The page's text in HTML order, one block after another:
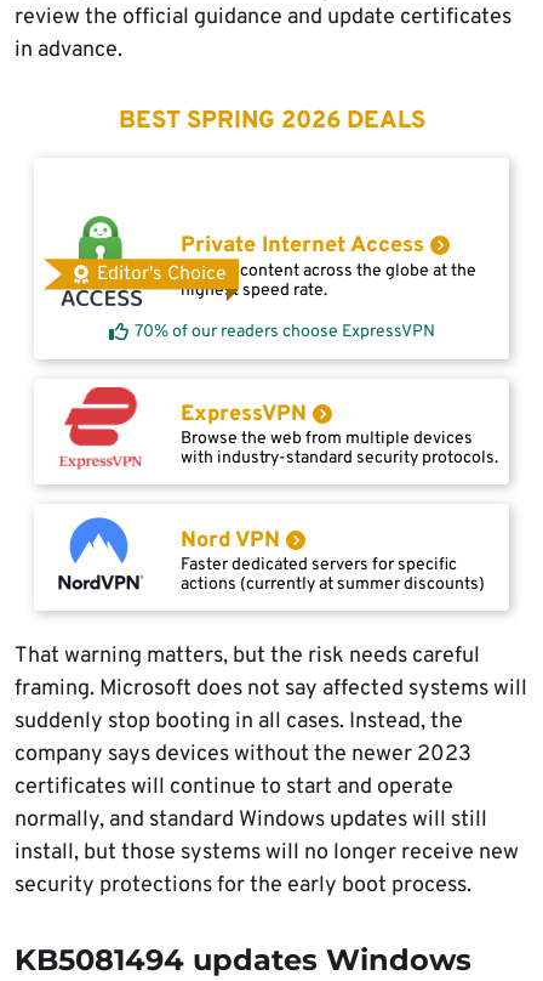
review the official guidance and update certificates
in advance.
BEST SPRING 2026 DEALS
Editor's Choice
Private Internet Access
Access content across the globe at the
highest speed rate.
70% of our readers choose ExpressVPN
ExpressVPN
Browse the web from multiple devices
with industry-standard security protocols.
Nord VPN
Faster dedicated servers for specific
actions (currently at summer discounts)
That warning matters, but the risk needs careful
framing. Microsoft does not say affected systems will
suddenly stop booting in all cases. Instead, the
company says devices without the newer 2023
certificates will continue to start and operate
normally, and standard Windows updates will still
install, but those systems will no longer receive new
security protections for the early boot process.
KB5081494 updates Windows